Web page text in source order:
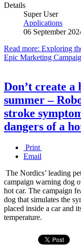
Details
Super User
Applications
06 September
Read more: Exploring
Epic Marketing
Don’t create
summer –
stroke
dangers of a
Print
Email
The Nordics’ leading
campaign warning dog
hot car. The campaign
dog that simulates the
placed inside a car and
temperature.